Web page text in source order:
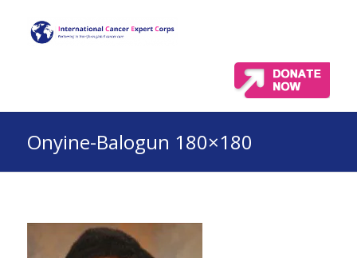
Onyine-Balogun 180×180